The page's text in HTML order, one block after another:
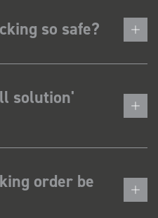
so safe?
solution'
order be